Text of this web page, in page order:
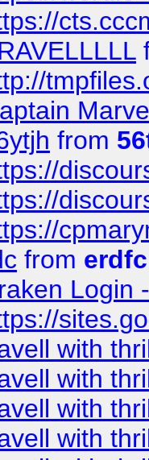
from
from erdfc
Login
with
with
with
with